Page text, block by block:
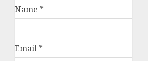
Name *
Email *